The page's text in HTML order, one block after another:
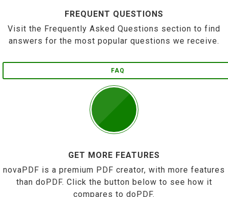
FREQUENT QUESTIONS
Visit the Frequently Asked Questions section to find
answers for the most popular questions we receive.
FAQ
GET MORE FEATURES
novaPDF is a premium PDF creator, with more features
than doPDF. Click the button below to see how it
compares to doPDF.